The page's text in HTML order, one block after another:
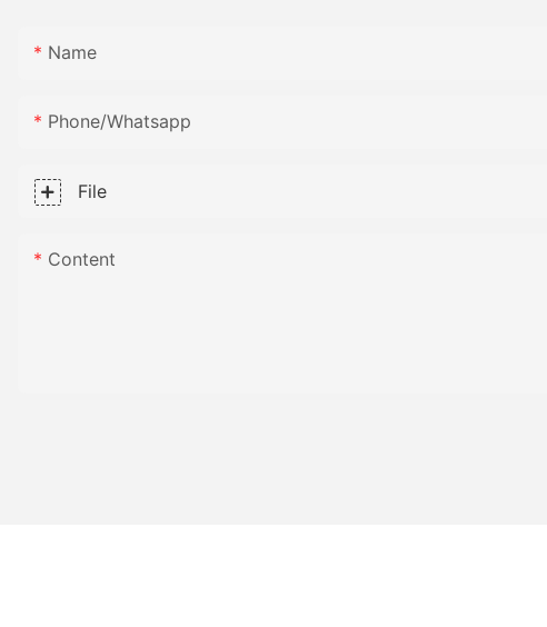
Name
Phone/whatsapp
File
Content